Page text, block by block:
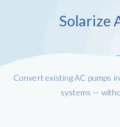
Solarize
Convert existing AC pumps
systems —